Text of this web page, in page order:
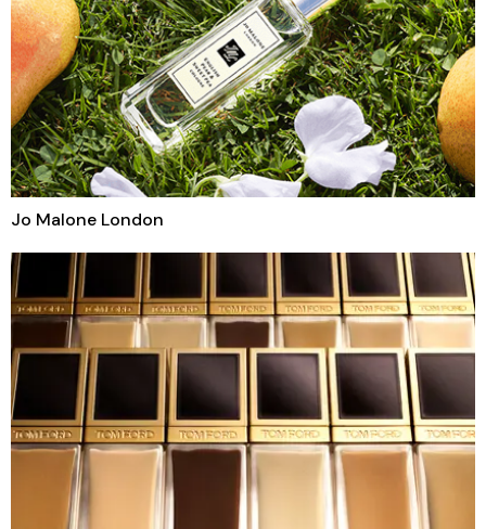
Jo Malone London